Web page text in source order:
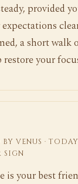
provided
a short walk
your
VENUS ·
SIGN
is your best